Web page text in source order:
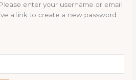
enter your username or email
a link to create a new password